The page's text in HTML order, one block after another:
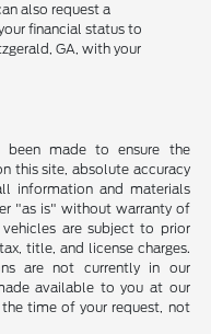
also request a
financial status to
GA, with your
been made to ensure the
this site, absolute accuracy
information and materials
"as is" without warranty of
are subject to prior
title, and license charges.
are not currently in our
available to you at our
time of your request, not